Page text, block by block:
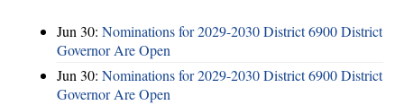
Jun 30: Nominations for 2029-2030 District 6900 District
Governor Are Open
Jun 30: Nominations for 2029-2030 District 6900 District
Governor Are Open